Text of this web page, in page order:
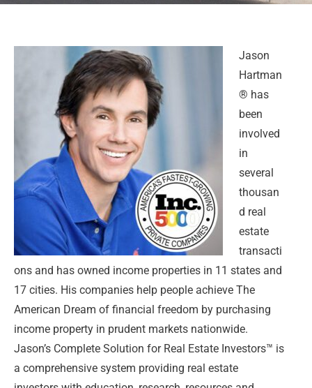
Jason
Hartman
® has
been
involved
in
several
thousan
d real
estate
transacti
ons and has owned income properties in 11 states and
17 cities. His companies help people achieve The
American Dream of financial freedom by purchasing
income property in prudent markets nationwide.
Jason’s Complete Solution for Real Estate Investors™ is
a comprehensive system providing real estate